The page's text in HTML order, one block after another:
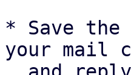
* Save
your mail